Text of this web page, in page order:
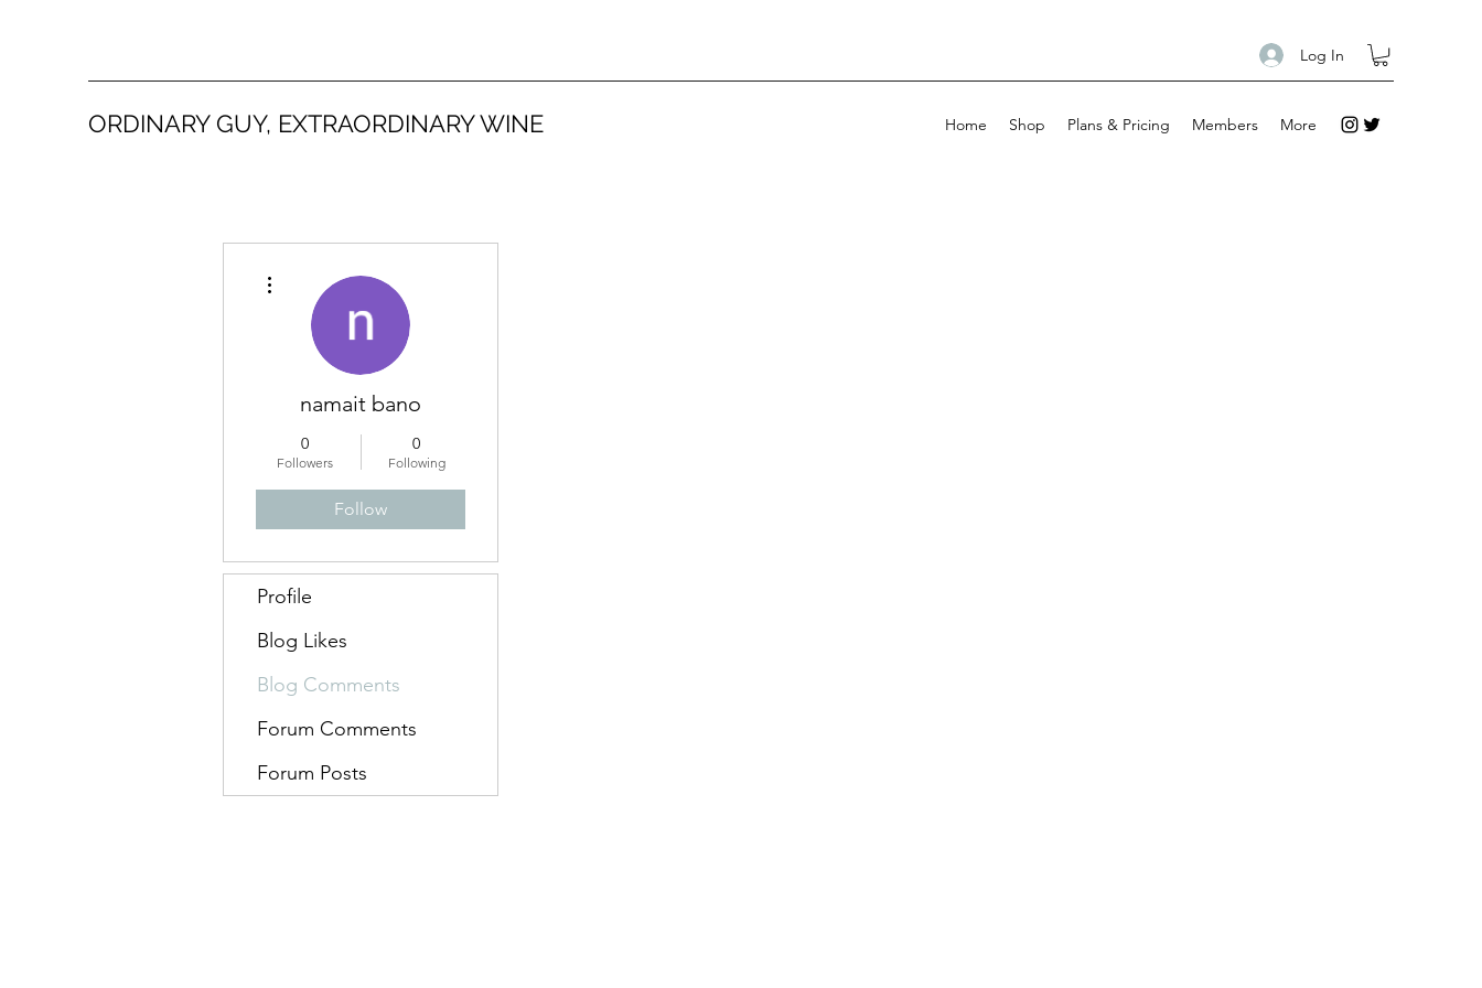
Log In
ORDINARY GUY, EXTRAORDINARY WINE Home Shop Plans & Pricing Members More
namait bano
0
Followers
0
Following
Follow
Profile
Blog Likes
Blog Comments
Forum Comments
Forum Posts